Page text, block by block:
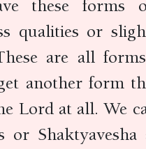
these forms
qualities or
are all
another form
Lord at all. We
or Shaktyavesha